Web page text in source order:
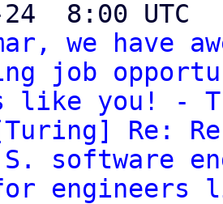
we have
job
like you! -
Re:
software
engineers